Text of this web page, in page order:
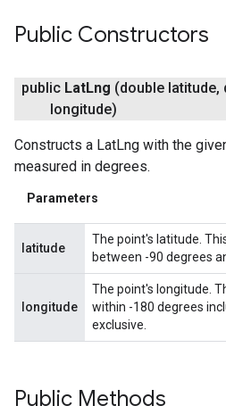
Public Constructors
public LatLng (double latitude,
longitude)
Constructs a LatLng with the
measured in degrees.
Parameters
latitude
The point's latitude.
between -90 degrees
longitude
The point's longitude.
within -180 degrees
exclusive.
Public Methods